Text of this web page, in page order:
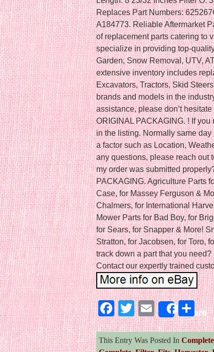
Replaces Part Numbers:
A184773. Reliable Aftermarket
of replacement parts catering to
specialize in providing top-
Garden, Snow Removal, UTV,
extensive inventory includes
Excavators, Tractors, Skid
brands and models in the
assistance, please don’t
ORIGINAL PACKAGING. ! If
in the listing. Normally same
a factor such as Location,
any questions, please reach out
my order was submitted
PACKAGING. Agriculture Parts
Case, for Massey Ferguson &
Chalmers, for International
Mower Parts for Bad Boy, for
for Sears, for Snapper & More!
Stratton, for Jacobsen, for Toro,
track down a part that you
Contact our expertly trained
Facebook
Twitter
EmailShare
This Entry Was Posted In Complete